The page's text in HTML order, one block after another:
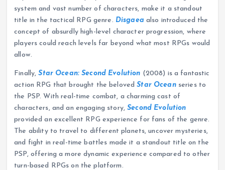
system and vast number of characters, make it a standout
title in the tactical RPG genre. Disgaea also introduced the
concept of absurdly high-level character progression, where
players could reach levels far beyond what most RPGs would
allow.
Finally,Star Ocean: Second Evolution (2008) is a fantastic
action RPG that brought the belovedStar Oceanseries to
the PSP. With real-time combat, a charming cast of
characters, and an engaging story,Second Evolution
provided an excellent RPG experience for fans of the genre.
The ability to travel to different planets, uncover mysteries,
and fight in real-time battles made it a standout title on the
PSP, offering a more dynamic experience compared to other
turn-based RPGs on the platform.